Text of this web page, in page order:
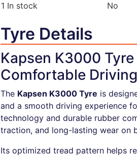
1 In stock No
Tyre Details
Kapsen K3000
Comfortable Driving
The Kapsen K3000 Tyre is
and a smooth driving experience
technology and durable rubber
traction, and long-lasting wear on
Its optimized tread pattern helps